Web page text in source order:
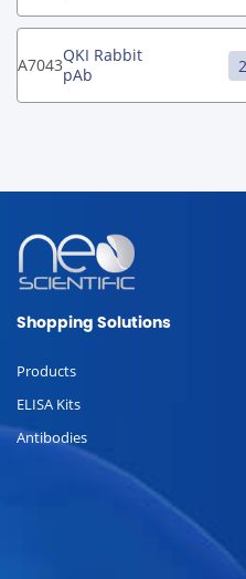
A7043QKI Rabbit
pAb
Shopping Solutions
Products
ELISA Kits
Antibodies